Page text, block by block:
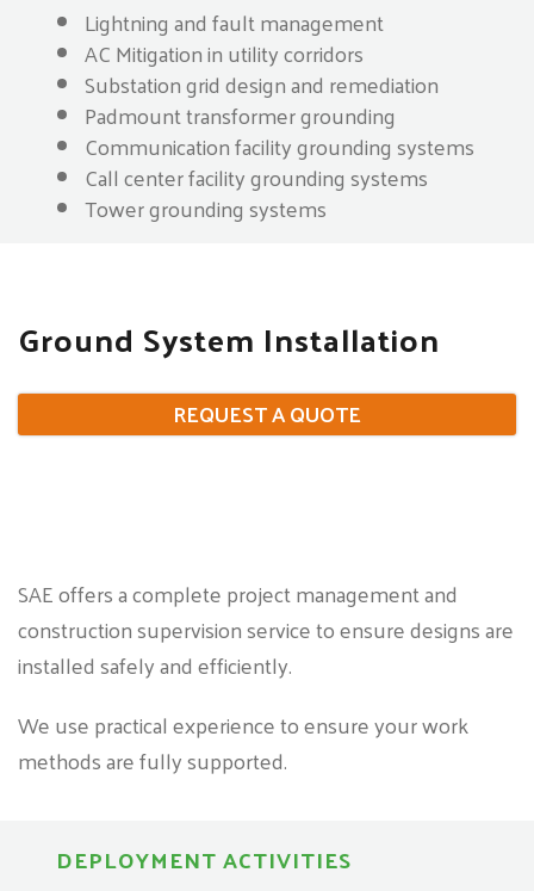
Lightning and fault management
AC Mitigation in utility corridors
Substation grid design and remediation
Padmount transformer grounding
Communication facility grounding systems
Call center facility grounding systems
Tower grounding systems
Ground System Installation
REQUEST A QUOTE
SAE offers a complete project management and
construction supervision service to ensure designs are
installed safely and efficiently.
We use practical experience to ensure your work
methods are fully supported.
DEPLOYMENT ACTIVITIES